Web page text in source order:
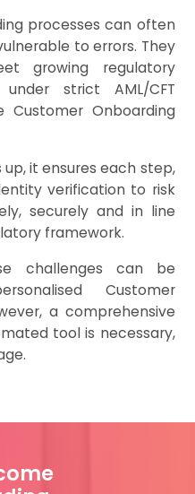
processes can often
to errors. They
growing regulatory
strict AML/CFT
Customer Onboarding
it ensures each step,
verification to risk
securely and in line
framework.
challenges can be
Customer
a comprehensive
tool is necessary,